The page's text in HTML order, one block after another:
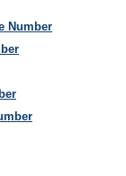
Number